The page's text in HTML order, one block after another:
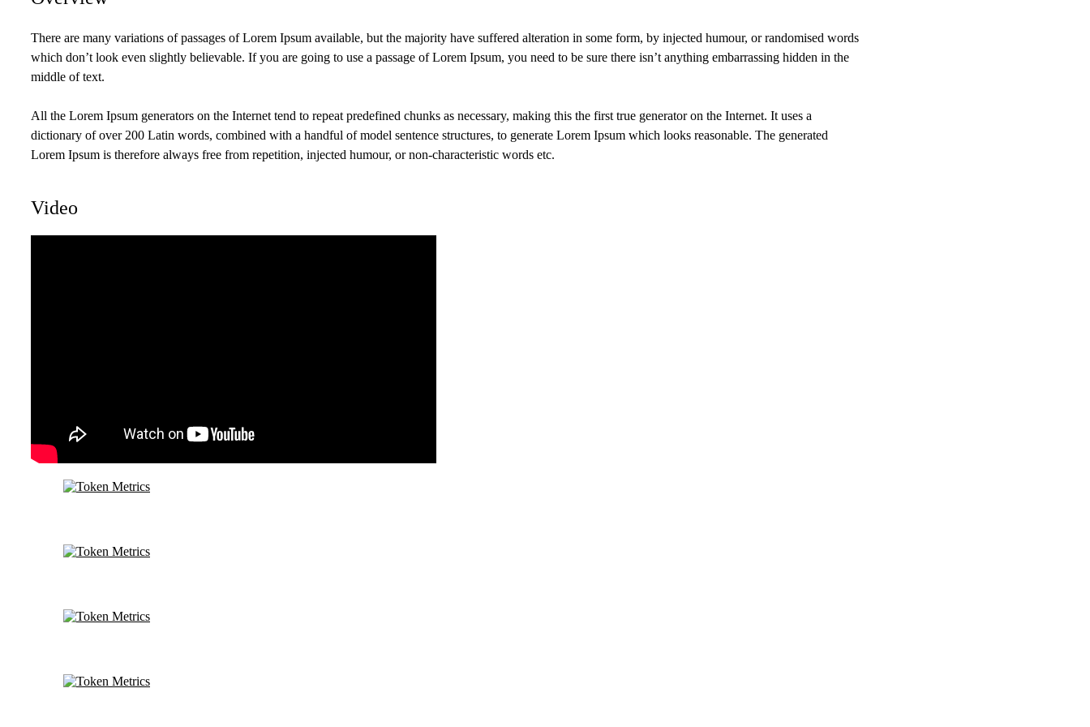
There are many variations of passages of Lorem Ipsum available, but the majority have suffered alteration in some form, by injected humour, or randomised words
which don’t look even slightly believable. If you are going to use a passage of Lorem Ipsum, you need to be sure there isn’t anything embarrassing hidden in the
middle of text.
All the Lorem Ipsum generators on the Internet tend to repeat predefined chunks as necessary, making this the first true generator on the Internet. It uses a
dictionary of over 200 Latin words, combined with a handful of model sentence structures, to generate Lorem Ipsum which looks reasonable. The generated
Lorem Ipsum is therefore always free from repetition, injected humour, or non-characteristic words etc.
Video